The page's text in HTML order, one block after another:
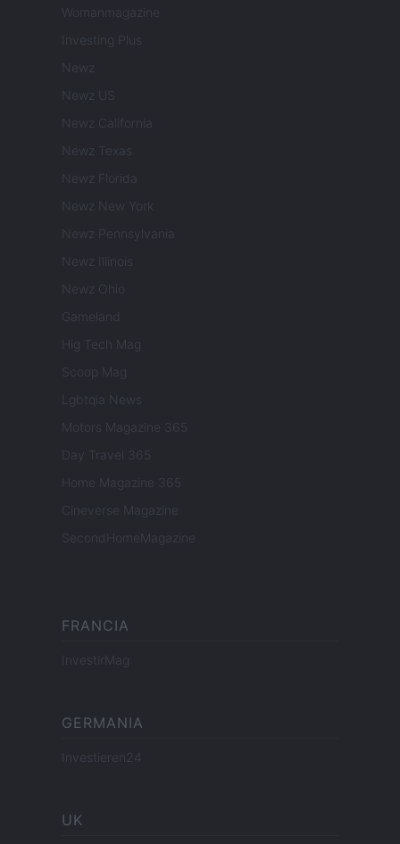
Womanmagazine
Investing Plus
Newz
Newz US
Newz California
Newz Texas
Newz Florida
Newz New York
Newz Pennsylvania
Newz Illinois
Newz Ohio
Gameland
Hig Tech Mag
Scoop Mag
Lgbtqia News
Motors Magazine 365
Day Travel 365
Home Magazine 365
Cineverse Magazine
SecondHomeMagazine
FRANCIA
InvestirMag
GERMANIA
Investieren24
UK